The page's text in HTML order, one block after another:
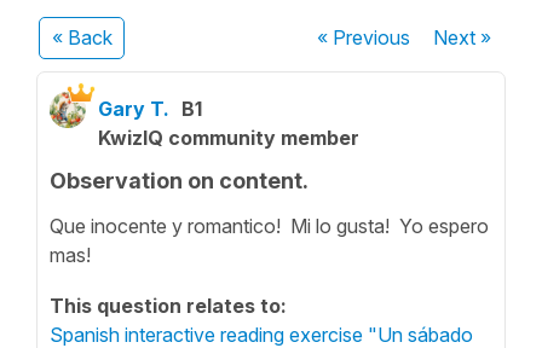
« Back « Previous Next»
Gary T. B1
KwizIQ community member
Observation on content.
Que inocente y romantico! Mi lo gusta! Yo espero
mas!
This question relates to:
Spanish interactive reading exercise "Un sábado